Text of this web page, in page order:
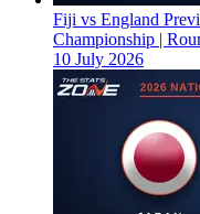
Fiji vs England
Championship |
10 July 2026